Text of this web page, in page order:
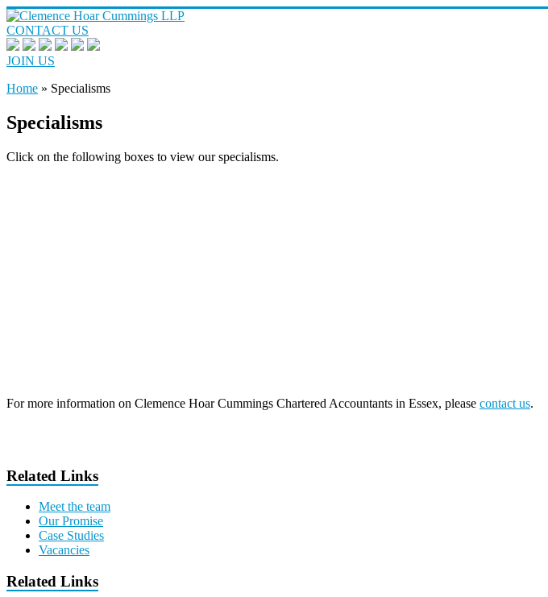
CONTACT US
JOIN US
Home » Specialisms
Specialisms
Click on the following boxes to view our specialisms.
For more information on Clemence Hoar Cummings Chartered Accountants in Essex, please contact us.
Related Links
Meet the team
Our Promise
Case Studies
Vacancies
Related Links